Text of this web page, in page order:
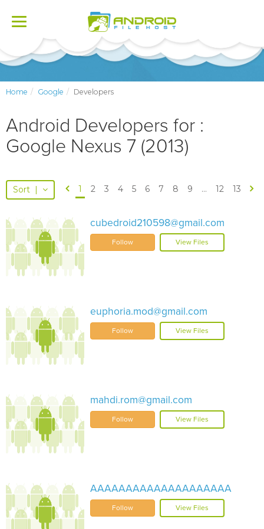
Toggle
Home Google Developers
Android Developers for :
Google Nexus 7 (2013)
1 2 3 4 5 6 7 8 9 ... 12 13
Sort |
cubedroid210598@gmail.com
Follow View Files
euphoria.mod@gmail.com
Follow View Files
mahdi.rom@gmail.com
Follow View Files
AAAAAAAAAAAAAAAAAAAA
Follow View Files